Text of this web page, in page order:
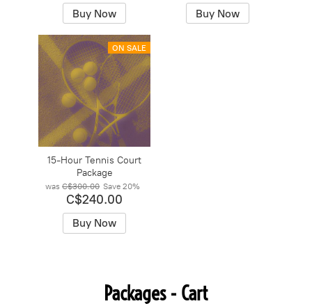
Buy Now Buy Now
ON SALE
15-Hour Tennis Court
Package
was C$300.00 Save20%
C$240.00
Buy Now
Packages - Cart